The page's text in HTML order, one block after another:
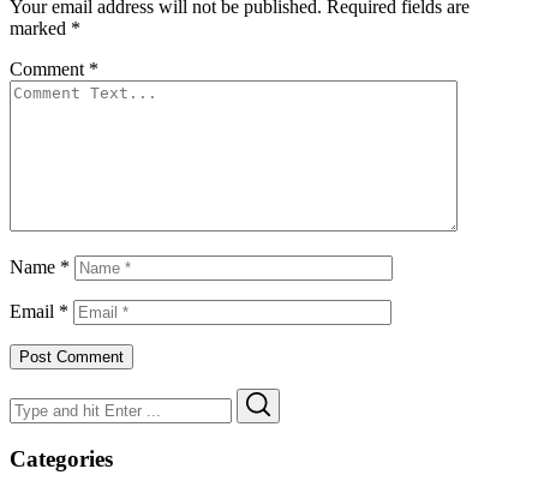
Your email address will not be published. Required fields are
marked *
Comment *
Name *
Email *
Search
for:
Categories